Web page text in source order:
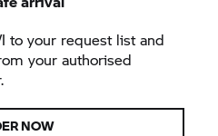
to your request list and
your authorised
NOW